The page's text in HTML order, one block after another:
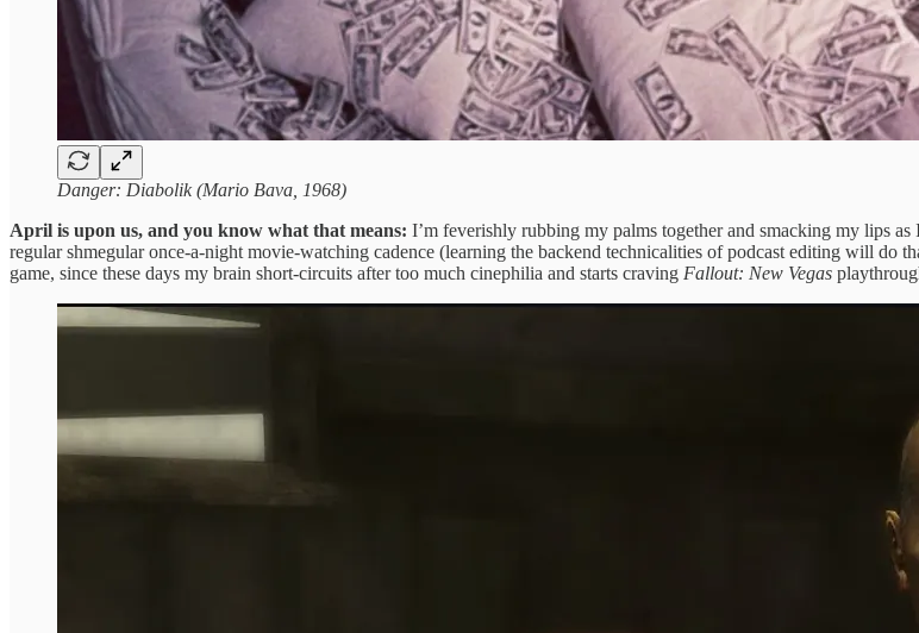
Danger: Diabolik (Mario Bava, 1968)
April is upon us, and you know what that means: I’m feverishly rubbing my palms together and smacking my lips
regular shmegular once-a-night movie-watching cadence (learning the backend technicalities of podcast editing will do
game, since these days my brain short-circuits after too much cinephilia and starts craving Fallout: New Vegas